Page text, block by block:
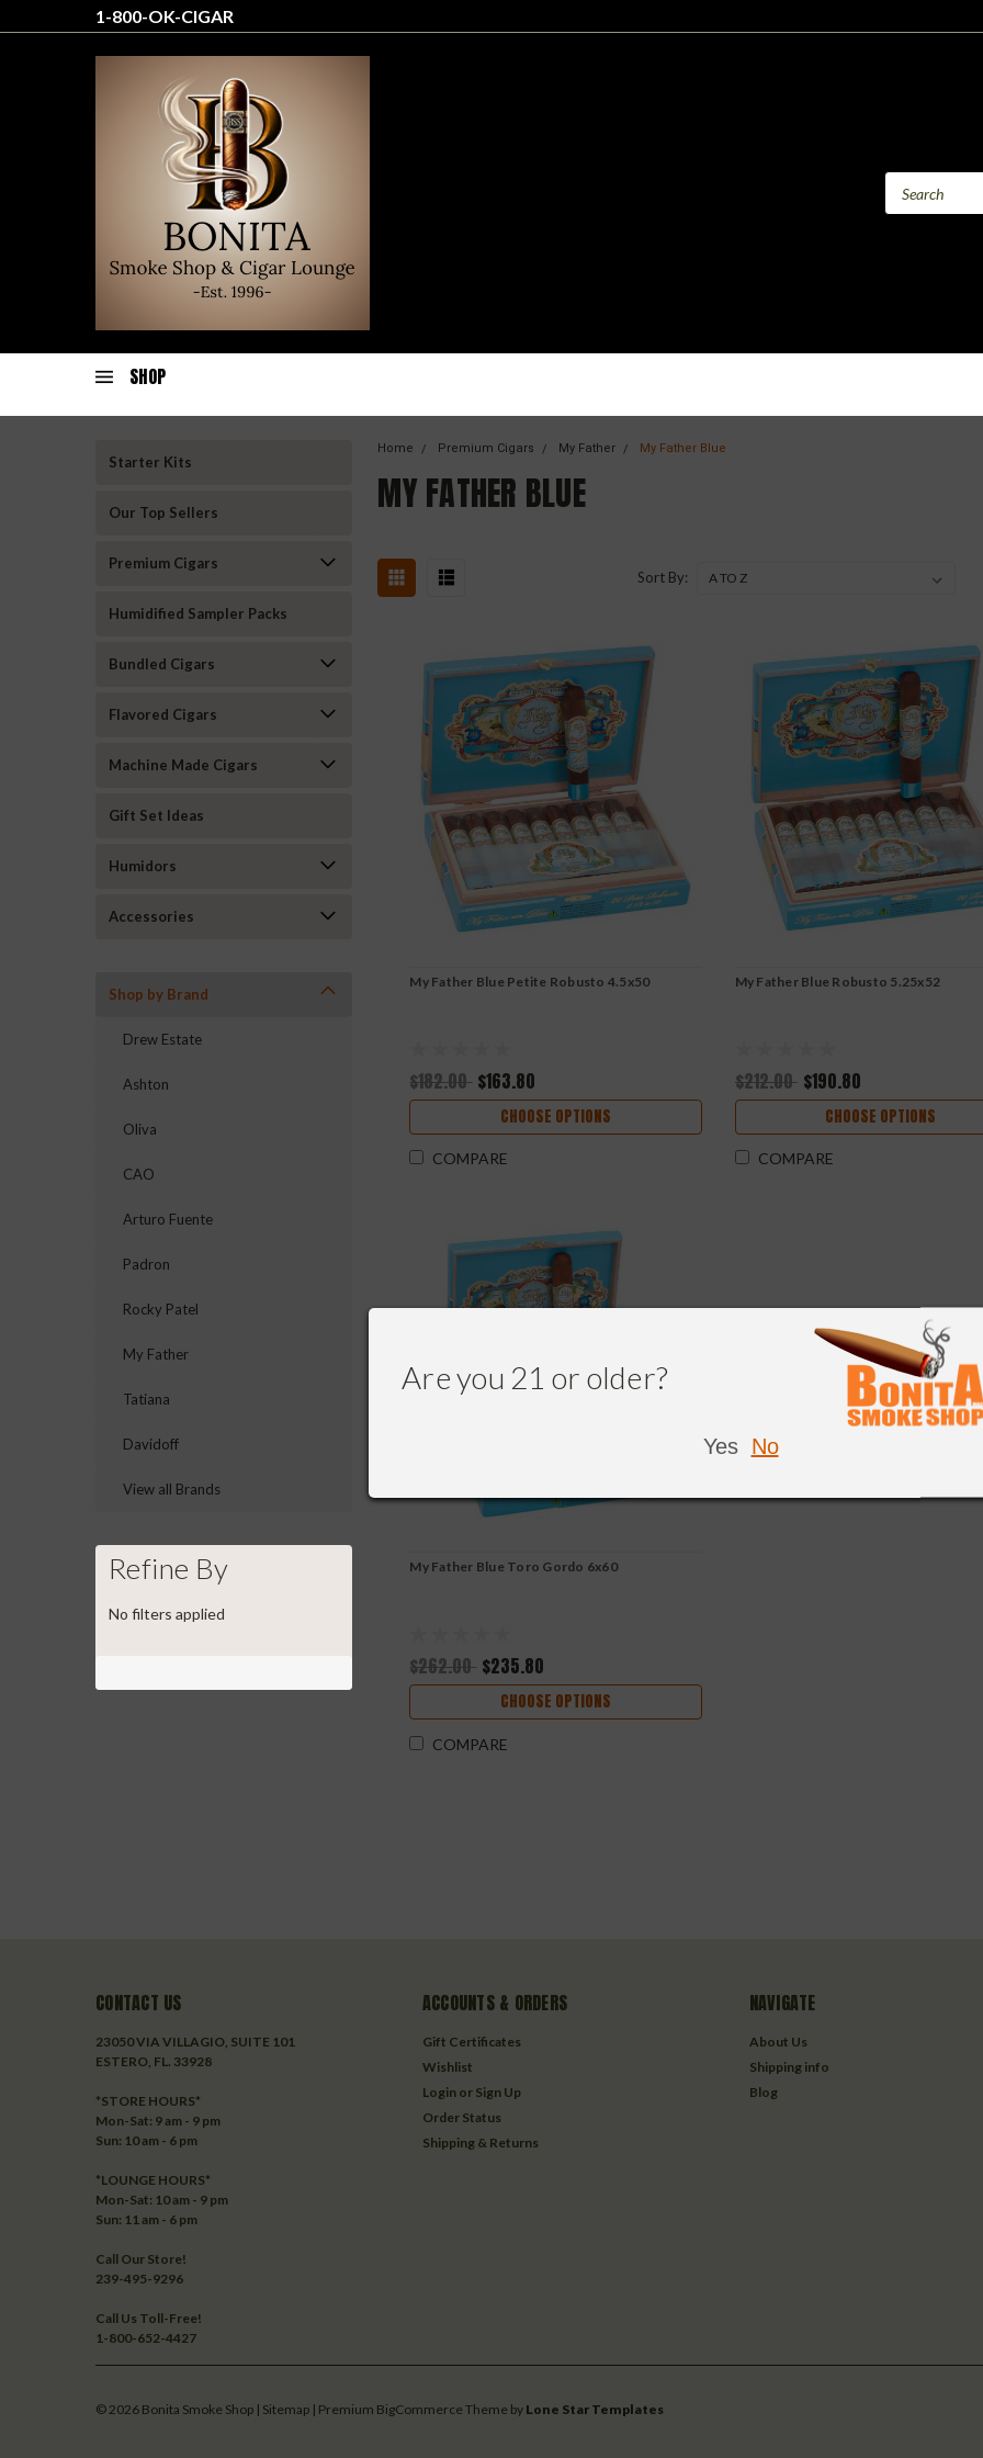
1-800-OK-CIGAR
SHOP
Are you 21 or older?
Yes No
Starter Kits
Our Top Sellers
Premium Cigars
Humidified Sampler Packs
Bundled Cigars
Flavored Cigars
Machine Made Cigars
Gift Set Ideas
Humidors
Accessories
Shop by Brand
Drew Estate
Ashton
Oliva
CAO
Arturo Fuente
Padron
Rocky Patel
My Father
Tatiana
Davidoff
View all Brands
Refine By
No filters applied
Home Premium Cigars My Father My Father Blue
MY FATHER BLUE
Sort By:
My Father Blue Petite Robusto 4.5x50
$182.00 $163.80
CHOOSE OPTIONS
COMPARE
My Father Blue Robusto 5.25x52
$212.00 $190.80
CHOOSE OPTIONS
COMPARE
My Father Blue Toro Gordo 6x60
$262.00 $235.80
CHOOSE OPTIONS
COMPARE
CONTACT US
23050 VIA VILLAGIO, SUITE 101
ESTERO, FL. 33928
*STORE HOURS*
Mon-Sat: 9 am - 9 pm
Sun: 10 am - 6 pm
*LOUNGE HOURS*
Mon-Sat: 10 am - 9 pm
Sun: 11 am - 6 pm
Call Our Store!
239-495-9296
Call Us Toll-Free!
1-800-652-4427
ACCOUNTS & ORDERS
Gift Certificates
Wishlist
Login or Sign Up
Order Status
Shipping & Returns
NAVIGATE
About Us
Shipping info
Blog
©2026 Bonita Smoke Shop | Sitemap | Premium BigCommerce Theme by Lone Star Templates